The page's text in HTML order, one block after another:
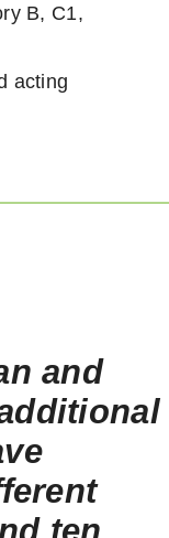
B, C1,
acting
and
ten